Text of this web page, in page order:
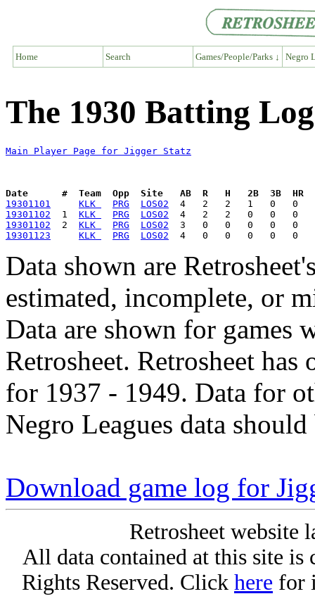
Home Search Games/People/Parks ↓ Negro
The 1930 Batting
Main Player Page for Jigger Statz
Date      #  Team  Opp  Site   AB  R   H   2B  3B  HR
19301101
KLK PRG
LOS02
19301102
  1
KLK PRG
LOS02
19301102
  2
KLK PRG
LOS02
19301123
KLK PRG LOS02
Data shown are
estimated, incomplete, or
Data are shown for games
Retrosheet. Retrosheet
for 1937 - 1949. Data for
Negro Leagues data
Download game log for
Retrosheet website
All data contained at this site
Rights Reserved. Click here for